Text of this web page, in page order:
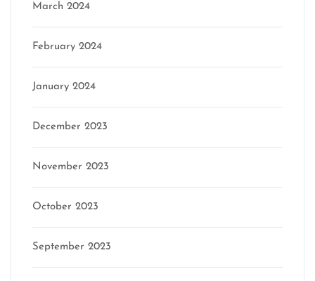
March 2024
February 2024
January 2024
December 2023
November 2023
October 2023
September 2023